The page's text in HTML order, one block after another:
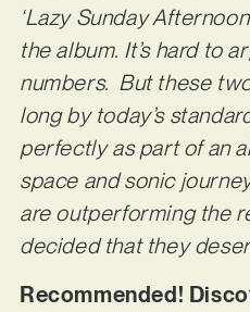
‘Lazy Sunday
the album. It’s hard to
numbers. But these
long by today’s
perfectly as part of an
space and sonic
are outperforming the
decided that they
Recommended!